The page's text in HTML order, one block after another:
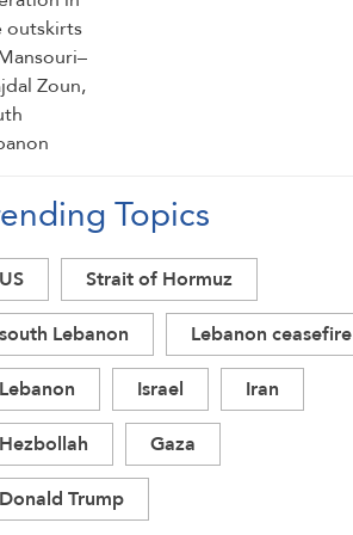
Topics
US
Strait of Hormuz
south Lebanon
Lebanon ceasefire
Lebanon
Israel
Iran
Hezbollah
Gaza
Donald Trump